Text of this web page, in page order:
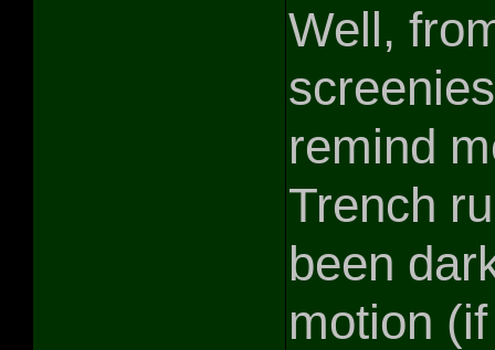
Well,
remind
Trench
been
motion